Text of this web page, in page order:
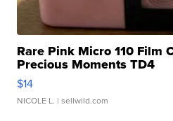
Rare Pink Micro 110 Film
Precious Moments TD4
$14
NICOLE L. | sellwild.com